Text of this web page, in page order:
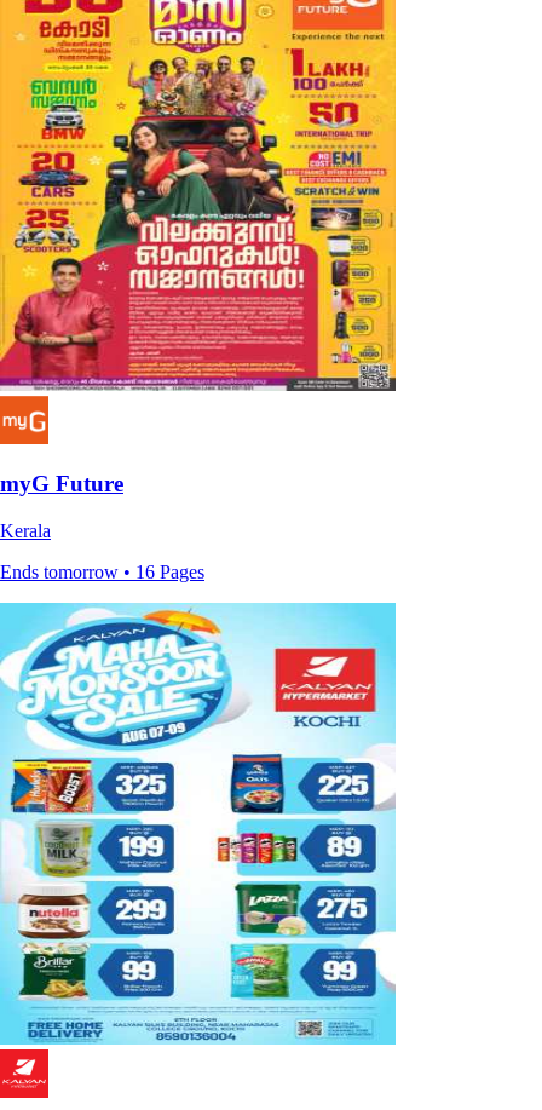
myG Future
Kerala
Ends tomorrow • 16 Pages